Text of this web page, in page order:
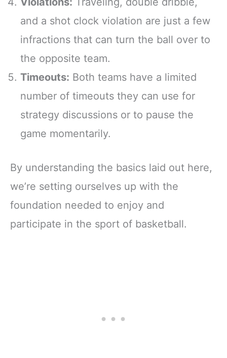
and a shot clock violation are just a few
infractions that can turn the ball over to
the opposite team.
Timeouts: Both teams have a limited
number of timeouts they can use for
strategy discussions or to pause the
game momentarily.
By understanding the basics laid out here,
we’re setting ourselves up with the
foundation needed to enjoy and
participate in the sport of basketball.